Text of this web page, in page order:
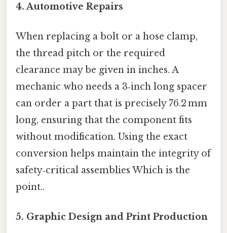
4. Automotive Repairs
When replacing a bolt or a hose clamp,
the thread pitch or the required
clearance may be given in inches. A
mechanic who needs a 3‑inch long spacer
can order a part that is precisely 76.2 mm
long, ensuring that the component fits
without modification. Using the exact
conversion helps maintain the integrity of
safety‑critical assemblies Which is the
point..
5. Graphic Design and Print Production